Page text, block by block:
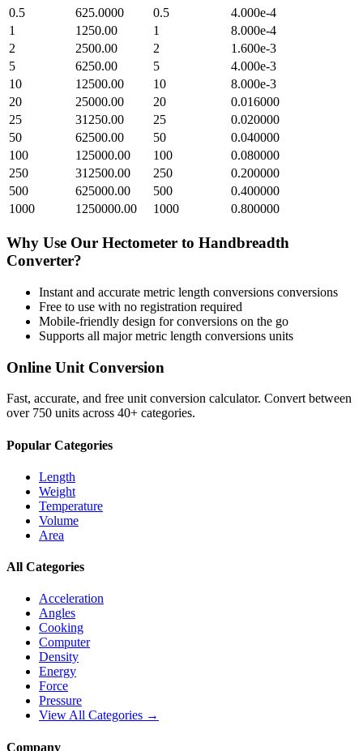
0.5
625.0000 0.5
4.000e-4
1
1250.00 1
8.000e-4
2
2500.00 2
1.600e-3
5
6250.00 5
4.000e-3
10
12500.00 10
8.000e-3
20
25000.00 20
0.016000
25
31250.00 25
0.020000
50
62500.00 50
0.040000
100
125000.00 100
0.080000
250
312500.00 250
0.200000
500
625000.00 500
0.400000
1000
1250000.00 1000 0.800000
Why Use Our Hectometer to Handbreadth
Converter?
Instant and accurate metric length conversions conversions
Free to use with no registration required
Mobile-friendly design for conversions on the go
Supports all majormetric length conversions units
Online Unit Conversion
Fast, accurate, and free unit conversion calculator. Convert between
over 750 units across 40+ categories.
Popular Categories
Length
Weight
Temperature
Volume
Area
All Categories
Acceleration
Angles
Cooking
Computer
Density
Energy
Force
Pressure
View All Categories →
Company